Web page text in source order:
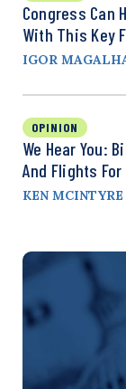
Congress Can
With This Key
IGOR
OPINION
We Hear You:
And Flights
KEN MCINTYRE